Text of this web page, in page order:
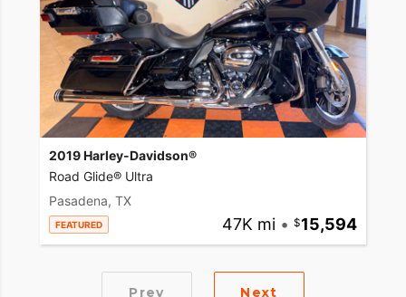
2019 Harley-Davidson®
Road Glide® Ultra
Pasadena, TX
FEATURED 47K mi • 15,594
Prev Next